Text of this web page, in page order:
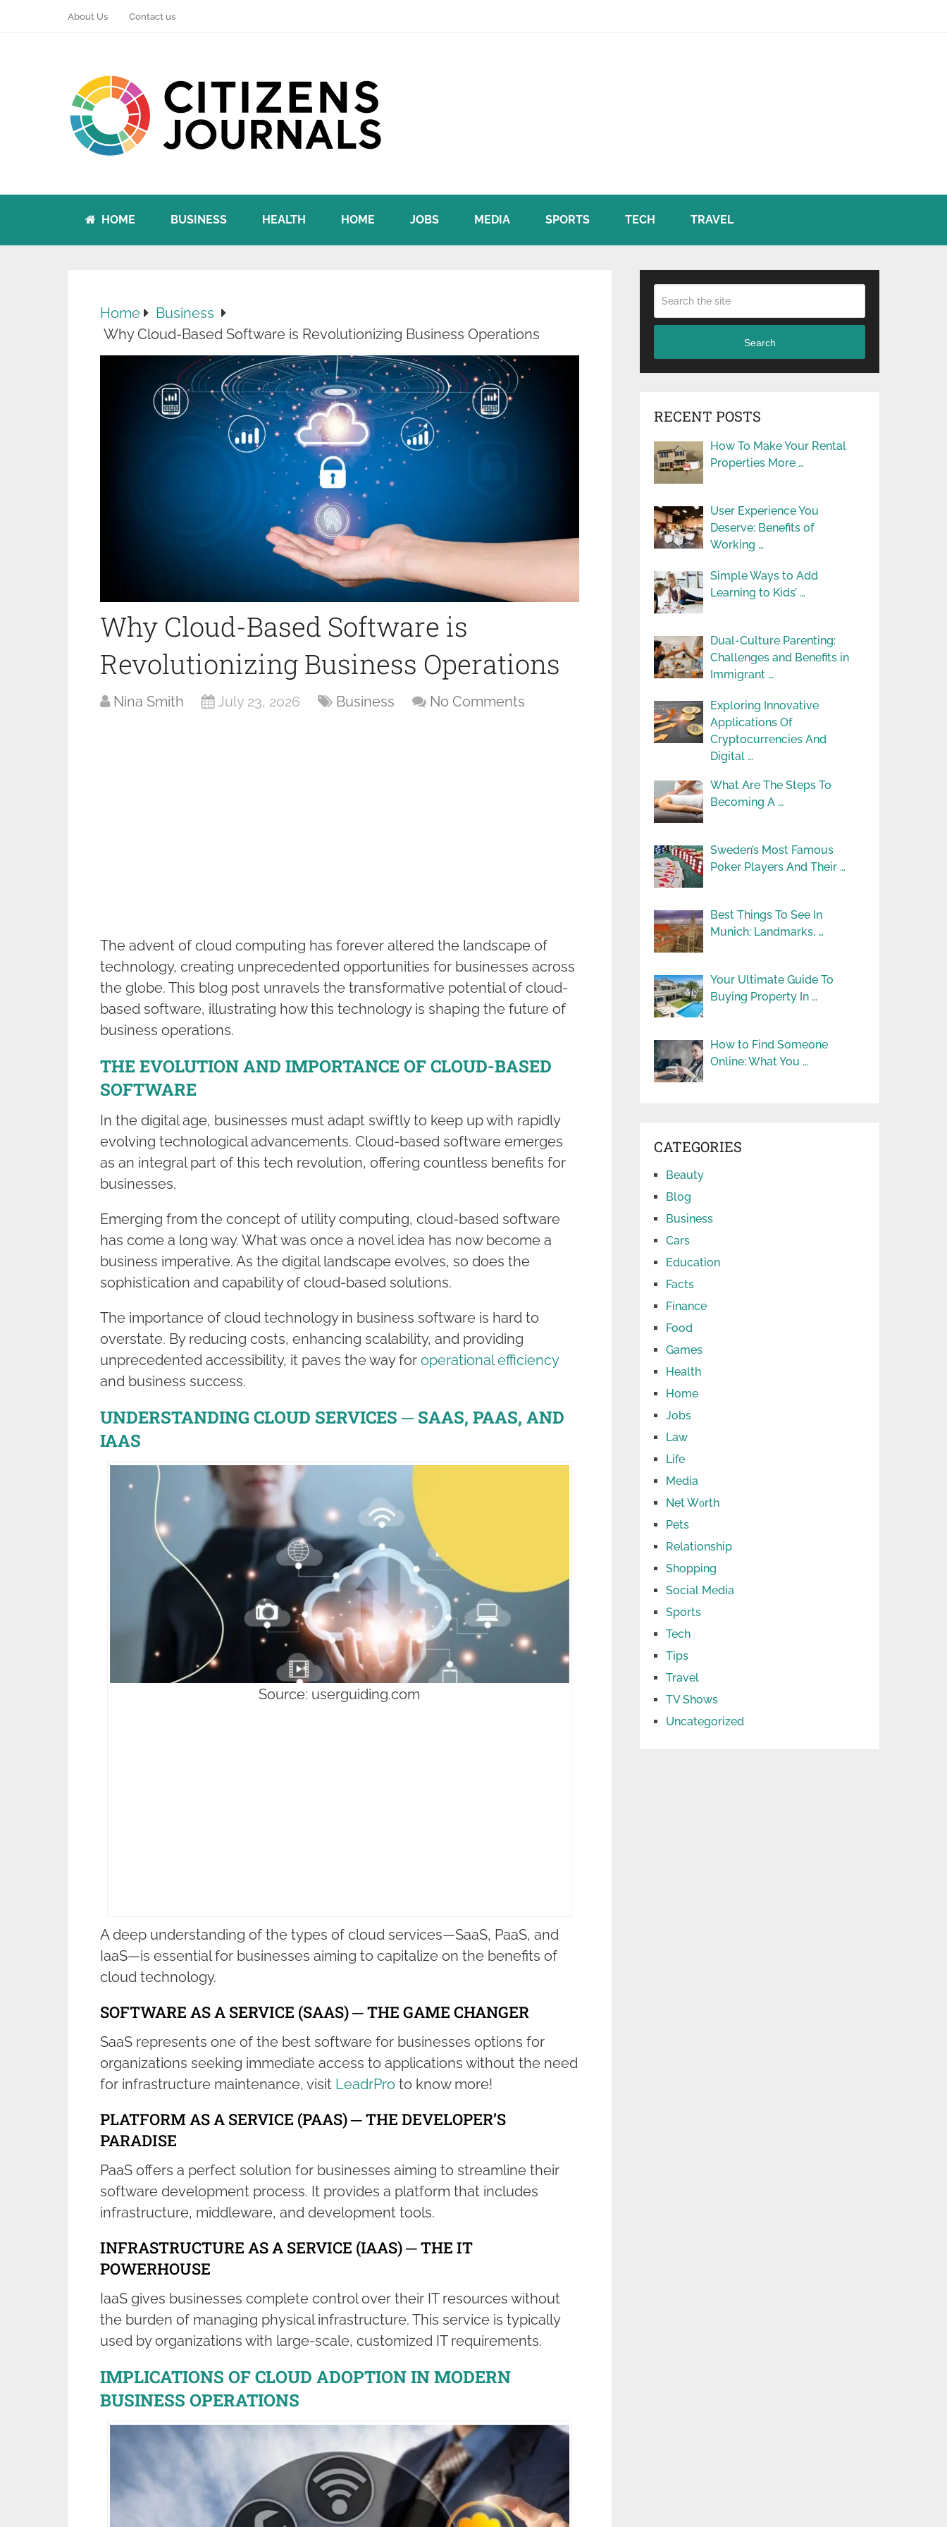
About Us Contact us
HOME BUSINESS HEALTH HOME JOBS MEDIA SPORTS TECH TRAVEL
Home
Business
Why Cloud-Based Software is Revolutionizing Business Operations
Why Cloud-Based Software is
Revolutionizing Business Operations
Nina Smith July 23, 2026 Business No Comments
The advent of cloud computing has forever altered the landscape of
technology, creating unprecedented opportunities for businesses across
the globe. This blog post unravels the transformative potential of cloud-
based software, illustrating how this technology is shaping the future of
business operations.
THE EVOLUTION AND IMPORTANCE OF CLOUD-BASED
SOFTWARE
In the digital age, businesses must adapt swiftly to keep up with rapidly
evolving technological advancements. Cloud-based software emerges
as an integral part of this tech revolution, offering countless benefits for
businesses.
Emerging from the concept of utility computing, cloud-based software
has come a long way. What was once a novel idea has now become a
business imperative. As the digital landscape evolves, so does the
sophistication and capability of cloud-based solutions.
The importance of cloud technology in business software is hard to
overstate. By reducing costs, enhancing scalability, and providing
unprecedented accessibility, it paves the way for operational efficiency
and business success.
UNDERSTANDING CLOUD SERVICES ─ SAAS, PAAS, AND
IAAS
Source: userguiding.com
A deep understanding of the types of cloud services—SaaS, PaaS, and
IaaS—is essential for businesses aiming to capitalize on the benefits of
cloud technology.
SOFTWARE AS A SERVICE (SAAS) ─ THE GAME CHANGER
SaaS represents one of the best software for businesses options for
organizations seeking immediate access to applications without the need
for infrastructure maintenance, visit LeadrPro to know more!
PLATFORM AS A SERVICE (PAAS) ─ THE DEVELOPER’S
PARADISE
PaaS offers a perfect solution for businesses aiming to streamline their
software development process. It provides a platform that includes
infrastructure, middleware, and development tools.
INFRASTRUCTURE AS A SERVICE (IAAS) ─ THE IT
POWERHOUSE
IaaS gives businesses complete control over their IT resources without
the burden of managing physical infrastructure. This service is typically
used by organizations with large-scale, customized IT requirements.
IMPLICATIONS OF CLOUD ADOPTION IN MODERN
BUSINESS OPERATIONS
Search
RECENT POSTS
How To Make Your Rental
Properties More …
User Experience You
Deserve: Benefits of
Working …
Simple Ways to Add
Learning to Kids’ …
Dual-Culture Parenting:
Challenges and Benefits in
Immigrant …
Exploring Innovative
Applications Of
Cryptocurrencies And
Digital …
What Are The Steps To
Becoming A …
Sweden’s Most Famous
Poker Players And Their …
Best Things To See In
Munich: Landmarks, …
Your Ultimate Guide To
Buying Property In …
How to Find Someone
Online: What You …
CATEGORIES
Beauty
Blog
Business
Cars
Education
Facts
Finance
Food
Games
Health
Home
Jobs
Law
Life
Media
Net Wоrth
Pets
Relationship
Shopping
Social Media
Sports
Tech
Tips
Travel
TV Shows
Uncategorized